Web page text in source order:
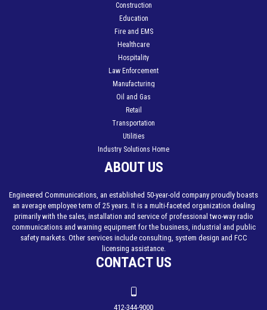
Construction
Education
Fire and EMS
Healthcare
Hospitality
Law Enforcement
Manufacturing
Oil and Gas
Retail
Transportation
Utilities
Industry Solutions Home
ABOUT US
Engineered Communications, an established 50-year-old company proudly boasts
an average employee term of 25 years. It is a multi-faceted organization dealing
primarily with the sales, installation and service of professional two-way radio
communications and warning equipment for the business, industrial and public
safety markets. Other services include consulting, system design and FCC
licensing assistance.
CONTACT US
412-344-9000